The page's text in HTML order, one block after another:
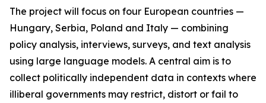
The project will focus on four European countries —
Hungary, Serbia, Poland and Italy — combining
policy analysis, interviews, surveys, and text analysis
using large language models. A central aim is to
collect politically independent data in contexts where
illiberal governments may restrict, distort or fail to